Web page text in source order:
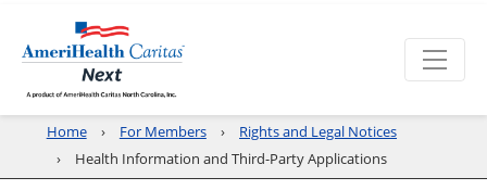
Home For Members
Rights and Legal Notices
Health Information and Third-Party Applications